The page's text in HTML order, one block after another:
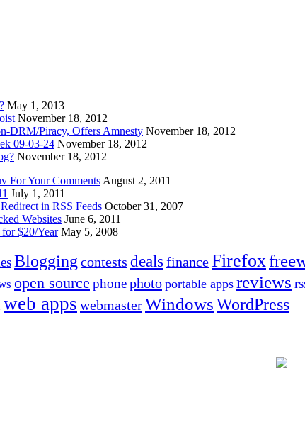
May 1, 2013
November 18, 2012
DRM/Piracy, Offers Amnesty November 18, 2012
09-03-24 November 18, 2012
November 18, 2012
For Your Comments August 2, 2011
July 1, 2011
in RSS Feeds October 31, 2007
Websites June 6, 2011
$20/Year May 5, 2008
Blogging contests deals financeFirefox
open source phonephoto portable apps reviews
web apps webmasterWindowsWordPress